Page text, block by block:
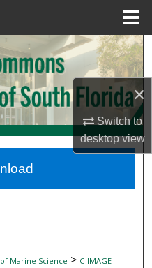
×
Switch to
desktopview
Network™
Marine Science > C-IMAGE